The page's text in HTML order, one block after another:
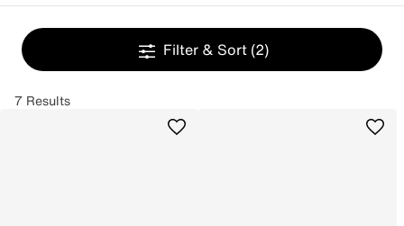
Filter & Sort (2)
7 Results